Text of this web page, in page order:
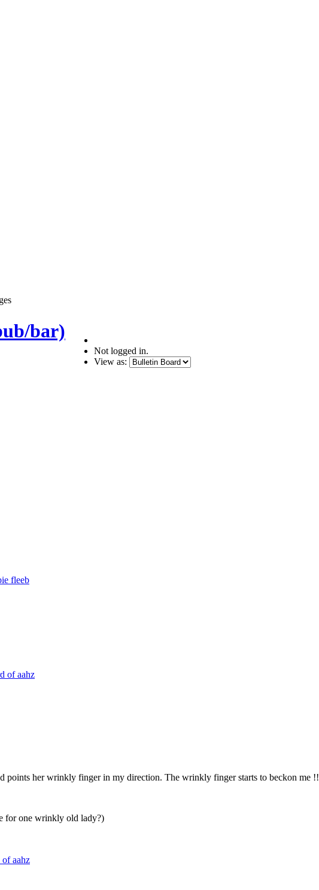
bar)
Not logged in.
View as:
fleeb
of aahz
points her wrinkly finger in my direction. The wrinkly finger starts to beckon me !!
for one wrinkly old lady?)
aahz